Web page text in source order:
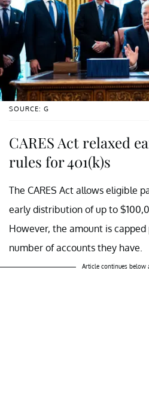
SOURCE: G
CARES Act relaxed
rules for 401(k)s
The CARES Act allows eligible
early distribution of up to
However, the amount is
number of accounts they have.
Article continues below